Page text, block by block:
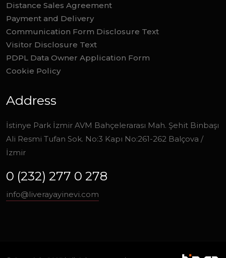
Distance Sales Agreement
Payment and Delivery
Communication Form Disclosure Text
Visitor Disclosure Text
PDPL Data Owner Application Form
Cookie Policy
Address
İstinye Park İzmir AVM Bahçelerarası Mah. Şehit Binbaşı
Ali Resmi Tufan Sok. No:3 Kapı No:261-262 Balçova /
İzmir
0 (232) 277 0 278
info@liverayayinevi.com